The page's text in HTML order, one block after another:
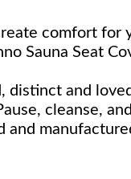
comfort for
Sauna Seat
distinct and
cleanse,
and